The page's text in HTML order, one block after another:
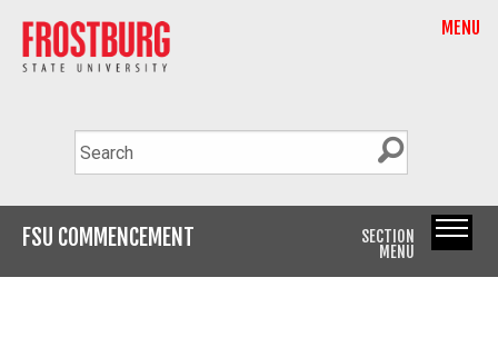
MENU
FSU COMMENCEMENT
SECTION
MENU